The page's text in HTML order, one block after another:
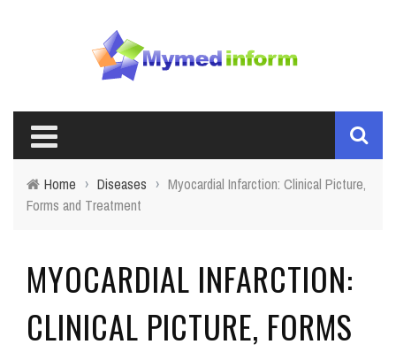
Home › Diseases › Myocardial Infarction: Clinical Picture,
Forms and Treatment
MYOCARDIAL INFARCTION:
CLINICAL PICTURE, FORMS